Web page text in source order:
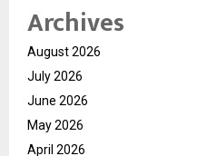
Archives
August 2026
July 2026
June 2026
May 2026
April 2026